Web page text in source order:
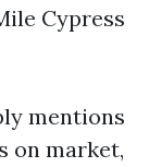
Cypress
mentions
on market,